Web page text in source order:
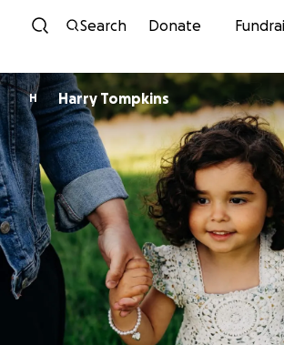
Skip to content
Search Donate
H Harry Tompkins